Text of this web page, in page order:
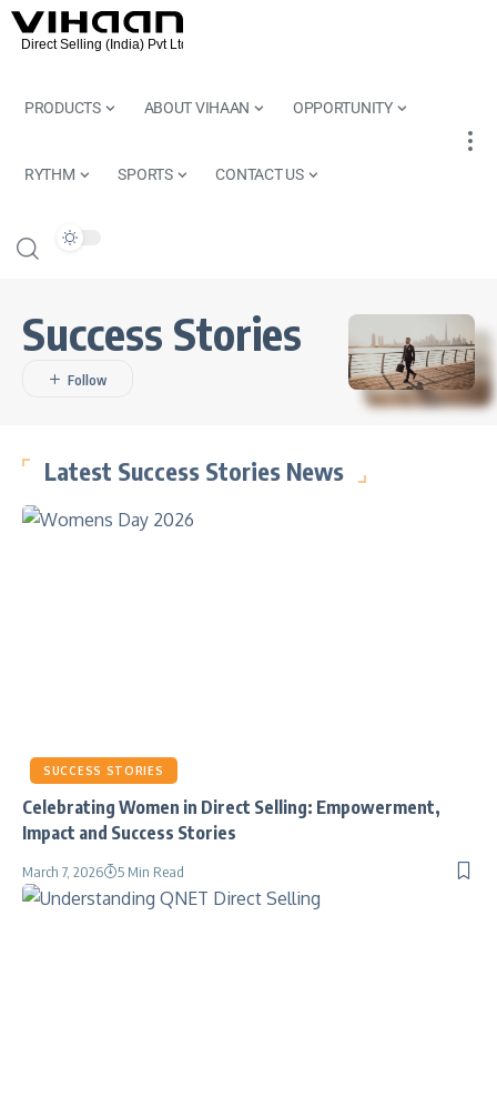
PRODUCTS ABOUT VIHAAN OPPORTUNITY
RYTHM SPORTS CONTACT US
Success Stories
Latest Success Stories News
SUCCESS STORIES
Celebrating Women in Direct Selling: Empowerment,
Impact and Success Stories
March 7, 2026 5 Min Read